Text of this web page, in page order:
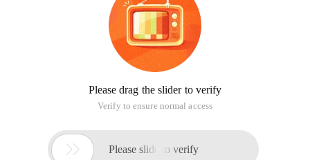
Please drag the slider to verify
Verify to ensure normal access
 Please slide to verify